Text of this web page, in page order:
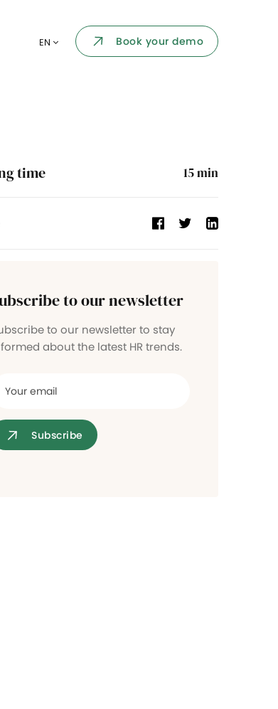
EN Book your demo
time 15min
to our newsletter
to our newsletter to stay
about the latest HR trends.
Subscribe
Access control